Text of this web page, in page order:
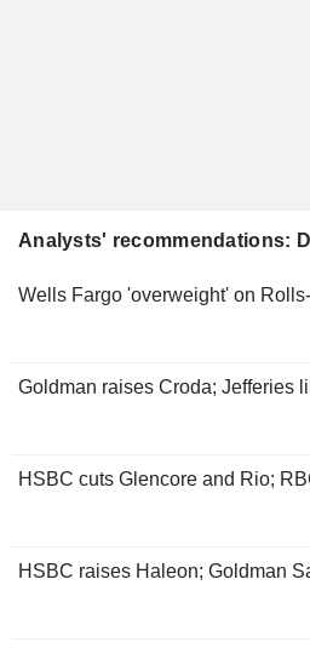
Analysts' recommendations:
Wells Fargo 'overweight' on
Goldman raises Croda; Jefferies
HSBC cuts Glencore and Rio;
HSBC raises Haleon; Goldman